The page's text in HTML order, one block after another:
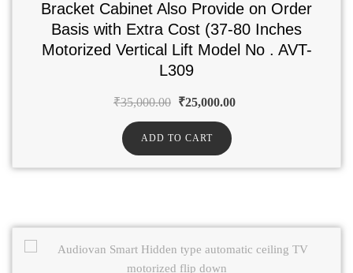
Bracket Cabinet Also Provide on Order
Basis with Extra Cost (37-80 Inches
Motorized Vertical Lift Model No . AVT-
L309
₹35,000.00 ₹25,000.00
ADD TO CART